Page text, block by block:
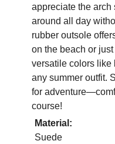
appreciate the arch
around all day
rubber outsole
on the beach or
versatile colors like
any summer outfit.
for
course!
Material:
Suede